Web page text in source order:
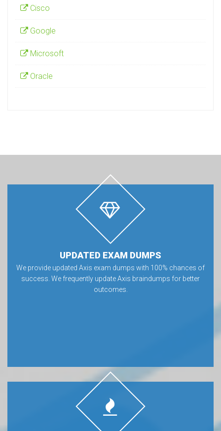
Cisco
Google
Microsoft
Oracle
UPDATED EXAM DUMPS
We provide updated Axis exam dumps with 100% chances of
success. We frequently update Axis braindumps for better
outcomes.